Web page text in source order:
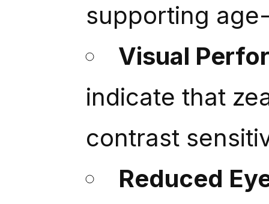
supporting
Visual
indicate that
contrast
Reduced